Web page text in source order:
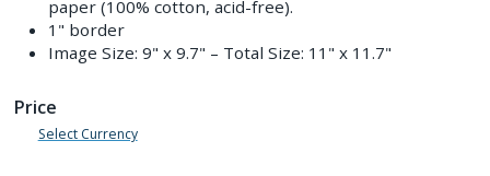
paper (100% cotton, acid-free).
1" border
Image Size: 9" x 9.7" – Total Size: 11" x 11.7"
Price
Select Currency